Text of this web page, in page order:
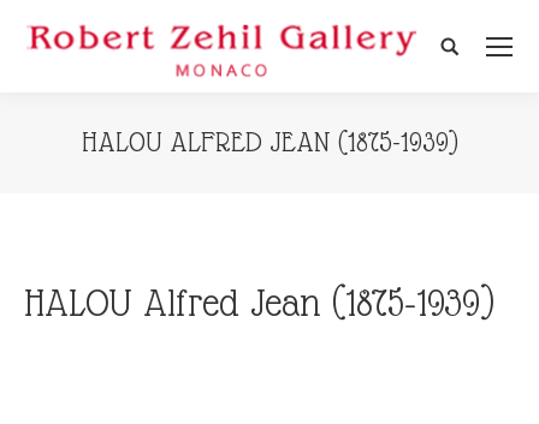
Search:
HALOU ALFRED JEAN (1875-1939)
HALOU Alfred Jean (1875-1939)